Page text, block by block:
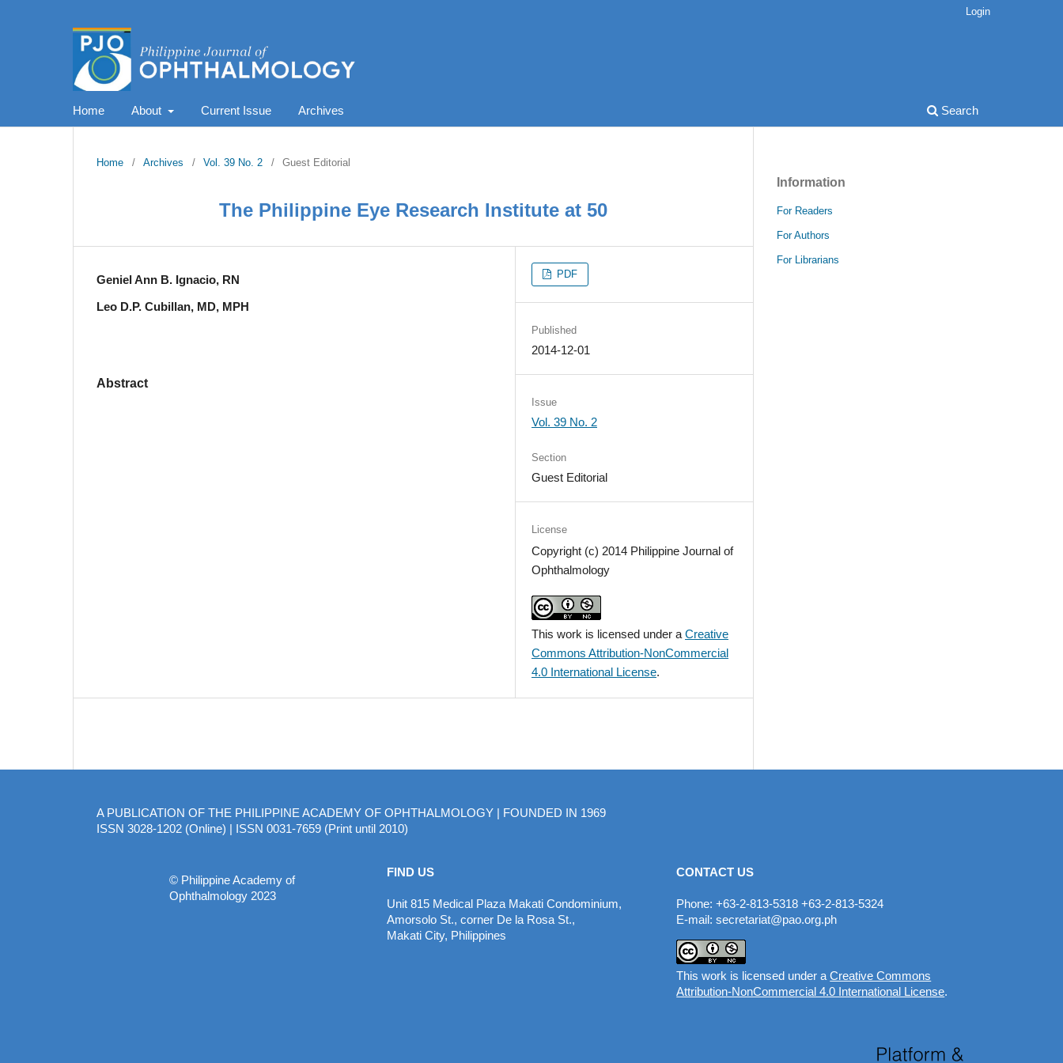
Home About Current Issue Archives Search
Login
Home / Archives / Vol. 39 No. 2 / Guest Editorial
The Philippine Eye Research Institute at 50
Geniel Ann B. Ignacio, RN
Leo D.P. Cubillan, MD, MPH
Abstract
PDF
Published
2014-12-01
Issue
Vol. 39 No. 2
Section
Guest Editorial
License
Copyright (c) 2014 Philippine Journal of
Ophthalmology
This work is licensed under aCreative
Commons Attribution-NonCommercial
4.0 International License.
Information
For Readers
For Authors
For Librarians
A PUBLICATION OF THE PHILIPPINE ACADEMY OF OPHTHALMOLOGY | FOUNDED IN 1969
ISSN 3028-1202 (Online) | ISSN 0031-7659 (Print until 2010)
© Philippine Academy of
Ophthalmology 2023
FIND US
Unit 815 Medical Plaza Makati Condominium,
Amorsolo St., corner De la Rosa St.,
Makati City, Philippines
CONTACT US
Phone: +63-2-813-5318 +63-2-813-5324
E-mail: secretariat@pao.org.ph
This work is licensed under aCreative Commons
Attribution-NonCommercial 4.0 International License.